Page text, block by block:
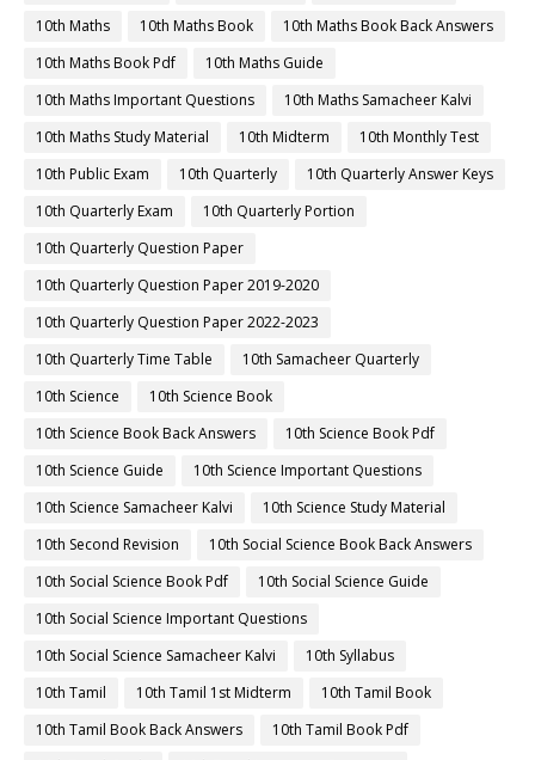
10th Maths
10th Maths Book
10th Maths Book Back Answers
10th Maths Book Pdf
10th Maths Guide
10th Maths Important Questions
10th Maths Samacheer Kalvi
10th Maths Study Material
10th Midterm
10th Monthly Test
10th Public Exam
10th Quarterly
10th Quarterly Answer Keys
10th Quarterly Exam
10th Quarterly Portion
10th Quarterly Question Paper
10th Quarterly Question Paper 2019-2020
10th Quarterly Question Paper 2022-2023
10th Quarterly Time Table
10th Samacheer Quarterly
10th Science
10th Science Book
10th Science Book Back Answers
10th Science Book Pdf
10th Science Guide
10th Science Important Questions
10th Science Samacheer Kalvi
10th Science Study Material
10th Second Revision
10th Social Science Book Back Answers
10th Social Science Book Pdf
10th Social Science Guide
10th Social Science Important Questions
10th Social Science Samacheer Kalvi
10th Syllabus
10th Tamil
10th Tamil 1st Midterm
10th Tamil Book
10th Tamil Book Back Answers
10th Tamil Book Pdf